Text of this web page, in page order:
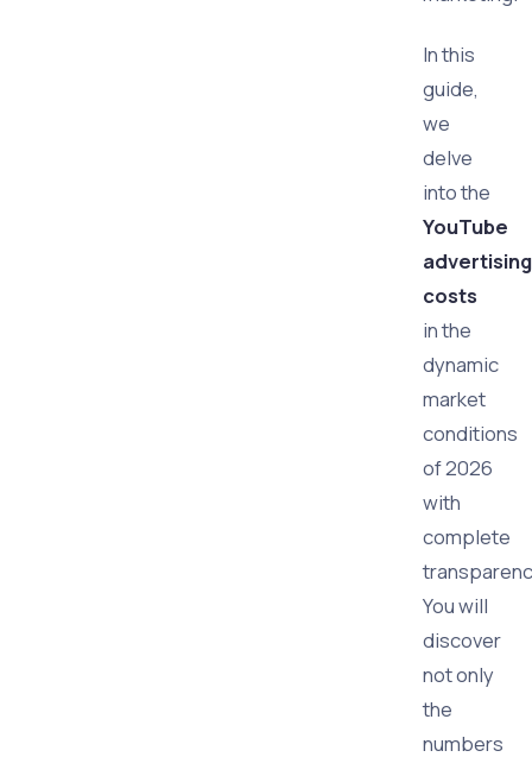
In this
guide,
we
delve
into the
YouTube
advertising
costs
in the
dynamic
market
conditions
of 2026
with
complete
You will
discover
not only
the
numbers